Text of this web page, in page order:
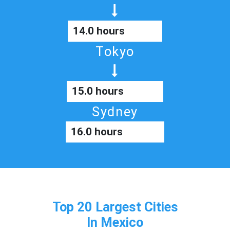
14.0 hours
Tokyo
15.0 hours
Sydney
16.0 hours
Top 20 Largest Cities
In Mexico